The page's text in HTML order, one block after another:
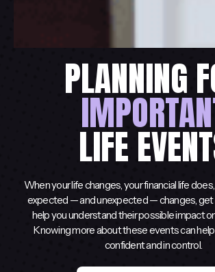
PLANNING
LIFE
When your life changes, your financial life
expected — and unexpected — changes,
help you understand their possible impact
Knowing more about these events can
confident and in control.